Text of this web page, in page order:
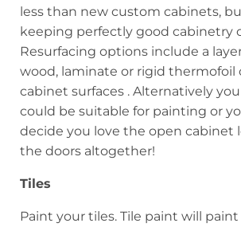
less than new custom cabinets,
keeping perfectly good cabinetry
Resurfacing options include a
wood, laminate or rigid thermofoil
cabinet surfaces . Alternatively
could be suitable for painting or
decide you love the open cabinet
the doors altogether!
Tiles
Paint your tiles. Tile paint will paint